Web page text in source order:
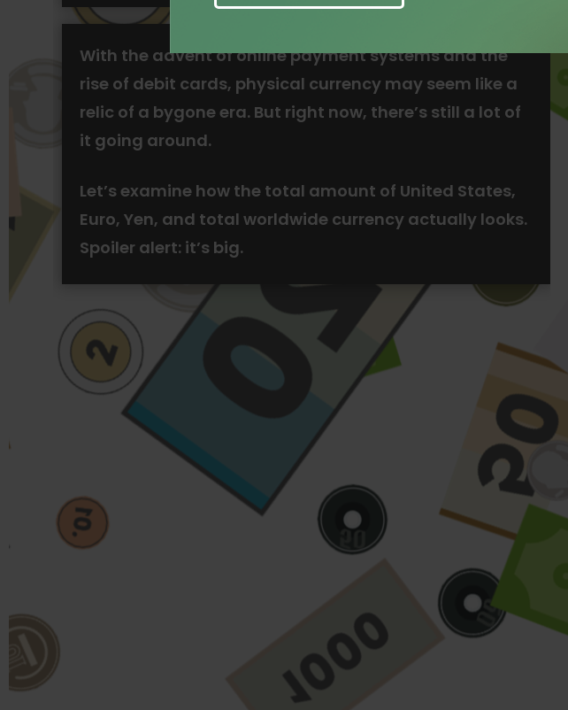
With the advent of online payment systems and the
rise of debit cards, physical currency may seem like a
relic of a bygone era. But right now, there’s still a lot of
it going around.
Let’s examine how the total amount of United States,
Euro, Yen, and total worldwide currency actually looks.
Spoiler alert: it’s big.